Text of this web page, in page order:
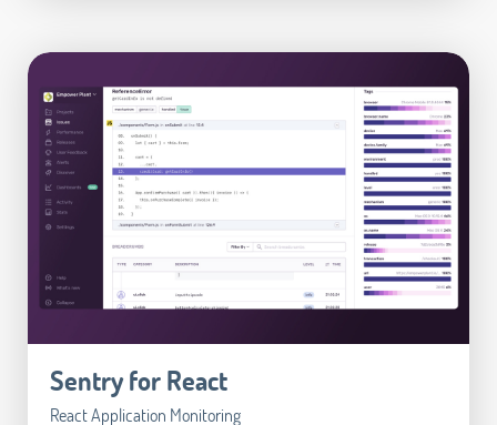
Sentry for React
React Application Monitoring